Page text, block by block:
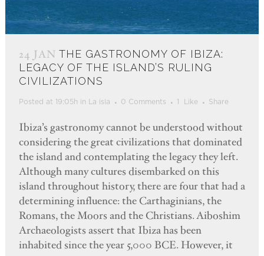
24 JAN THE GASTRONOMY OF IBIZA:
LEGACY OF THE ISLAND’S RULING
CIVILIZATIONS
Posted at 19:05h in La isla 0 Comments Like Share
Ibiza’s gastronomy cannot be understood without
considering the great civilizations that dominated
the island and contemplating the legacy they left.
Although many cultures disembarked on this
island throughout history, there are four that had a
determining influence: the Carthaginians, the
Romans, the Moors and the Christians. Aiboshim
Archaeologists assert that Ibiza has been
inhabited since the year 5,000 BCE. However, it